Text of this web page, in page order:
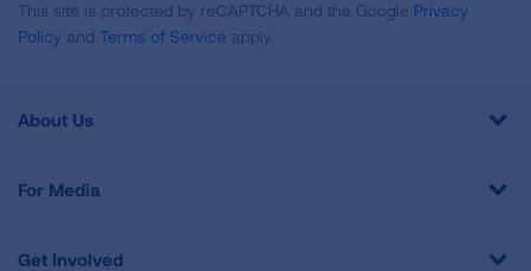
This site is protected by reCAPTCHA and the Google Privacy
Policy and Terms of Service apply.
About Us
For Media
Get Involved